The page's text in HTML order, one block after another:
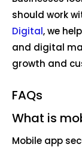
should work
Digital, we
and digital
growth and
FAQs
What is
Mobile app